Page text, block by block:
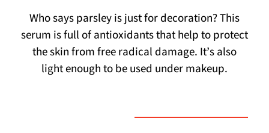
Who says parsley is just for decoration? This
serum is full of antioxidants that help to protect
the skin from free radical damage. It’s also
light enough to be used under makeup.